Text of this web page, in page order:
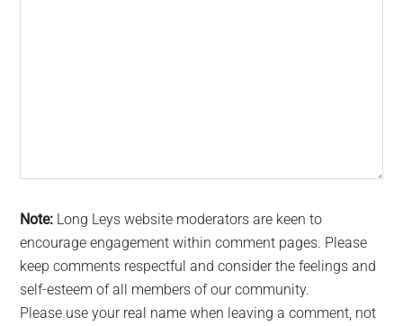
Note: Long Leys website moderators are keen to
encourage engagement within comment pages. Please
keep comments respectful and consider the feelings and
self-esteem of all members of our community.
Please use your real name when leaving a comment, not